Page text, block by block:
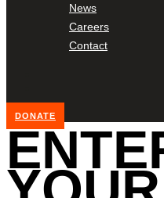
News
Careers
Contact
DONATE